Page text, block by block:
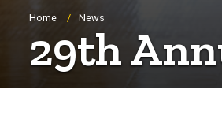
Breadcrumb
Home News
29th